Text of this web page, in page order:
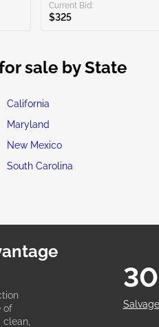
Current Bid:
$325
sale by State
California
Maryland
New Mexico
South Carolina
of